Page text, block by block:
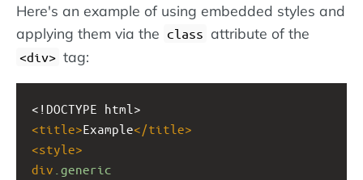
Here's an example of using embedded styles and
applying them via the class attribute of the
<div> tag:
<!DOCTYPE html>
<title>Example</title>
<style>
div .generic